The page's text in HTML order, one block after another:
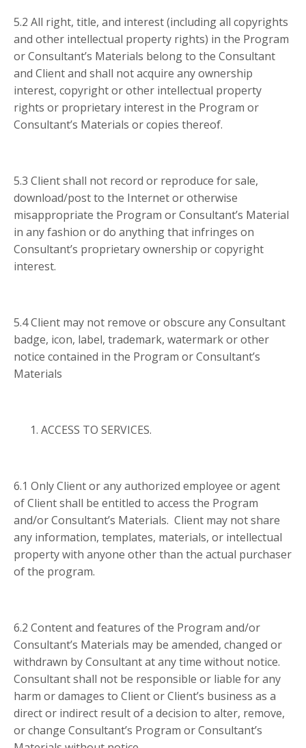
5.2 All right, title, and interest (including all copyrights
and other intellectual property rights) in the Program
or Consultant’s Materials belong to the Consultant
and Client and shall not acquire any ownership
interest, copyright or other intellectual property
rights or proprietary interest in the Program or
Consultant’s Materials or copies thereof.
5.3 Client shall not record or reproduce for sale,
download/post to the Internet or otherwise
misappropriate the Program or Consultant’s Material
in any fashion or do anything that infringes on
Consultant’s proprietary ownership or copyright
interest.
5.4 Client may not remove or obscure any Consultant
badge, icon, label, trademark, watermark or other
notice contained in the Program or Consultant’s
Materials
ACCESS TO SERVICES.
6.1 Only Client or any authorized employee or agent
of Client shall be entitled to access the Program
and/or Consultant’s Materials. Client may not share
any information, templates, materials, or intellectual
property with anyone other than the actual purchaser
of the program.
6.2 Content and features of the Program and/or
Consultant’s Materials may be amended, changed or
withdrawn by Consultant at any time without notice.
Consultant shall not be responsible or liable for any
harm or damages to Client or Client’s business as a
direct or indirect result of a decision to alter, remove,
or change Consultant’s Program or Consultant’s